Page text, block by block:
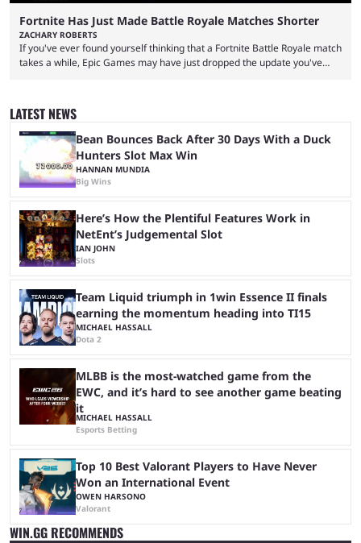
Fortnite Has Just Made Battle Royale Matches Shorter
ZACHARY ROBERTS
If you've ever found yourself thinking that a Fortnite Battle Royale match
takes a while, Epic Games may have just dropped the update you've
was spent for nothing. However, thanks to the most recent tweak,
matches are going to ...
LATEST NEWS
Bean Bounces Back After 30 Days With a Duck
Hunters Slot Max Win
HANNAN MUNDIA
Big Wins
Here’s How the Plentiful Features Work in
NetEnt’s Judgemental Slot
IAN JOHN
Slots
Team Liquid triumph in 1win Essence II finals
earning the momentum heading into TI15
MICHAEL HASSALL
Dota 2
MLBB is the most-watched game from the
EWC, and it’s hard to see another game beating
it
MICHAEL HASSALL
Esports Betting
Top 10 Best Valorant Players to Have Never
Won an International Event
OWEN HARSONO
Valorant
WIN.GG RECOMMENDS